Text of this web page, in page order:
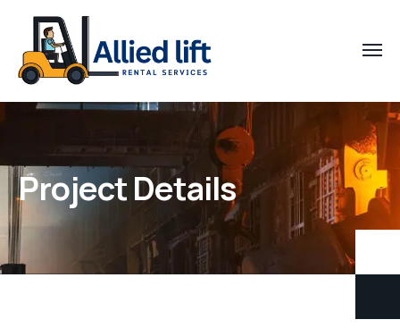
Project Details